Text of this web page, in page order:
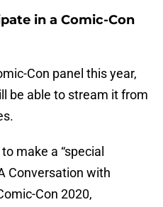
in a Comic-Con
Con panel this year,
be able to stream it from
make a “special
Conversation with
Con 2020,